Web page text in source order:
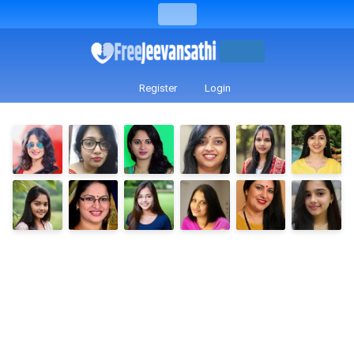
Register Login